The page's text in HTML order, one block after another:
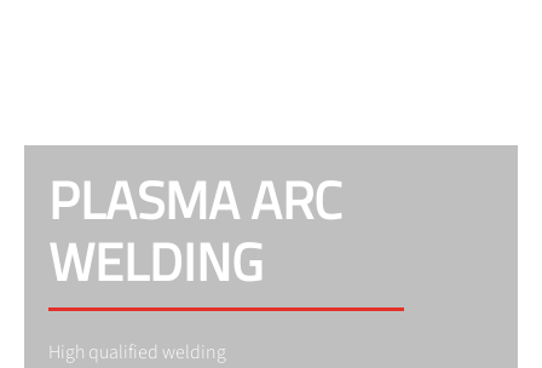
PLASMA ARC
WELDING
High qualified welding